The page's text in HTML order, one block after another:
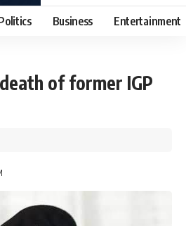
Business Entertainment
of former IGP